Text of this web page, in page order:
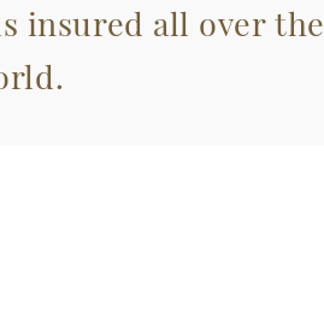
insured all over the